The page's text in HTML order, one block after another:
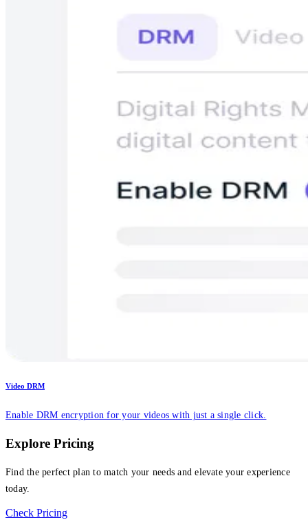
Video DRM
Enable DRM encryption for your videos with just a single click.
Explore Pricing
Find the perfect plan to match your needs and elevate your experience
today.
Check Pricing